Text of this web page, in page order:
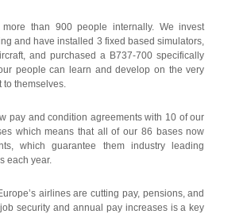
than 900 people internally. We invest
and have installed 3 fixed based simulators,
and purchased a B737-700 specifically
people can learn and develop on the very
to themselves.
pay and condition agreements with 10 of our
which means that all of our 86 bases now
which guarantee them industry leading
each year.
airlines are cutting pay, pensions, and
security and annual pay increases is a key